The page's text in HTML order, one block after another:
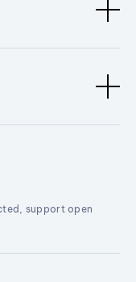
support open